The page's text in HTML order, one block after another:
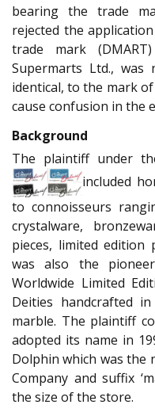
bearing the trade
rejected the
trade mark
Supermarts Ltd., was
identical, to the mark
cause confusion in the
Background
The plaintiff under
included
to connoisseurs
crystalware,
pieces, limited edition
was also the
Worldwide Limited
Deities handcrafted
marble. The plaintiff
adopted its name in
Dolphin which was the
Company and suffix
the size of the store.